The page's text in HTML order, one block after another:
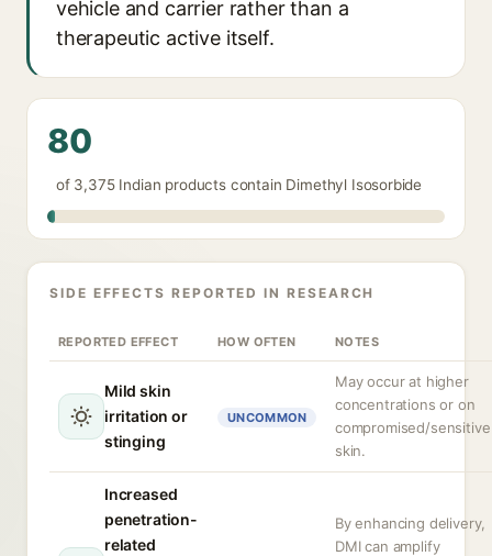
vehicle and carrier rather than a
therapeutic active itself.
80
of 3,375 Indian products contain Dimethyl Isosorbide
SIDE EFFECTS REPORTED IN RESEARCH
REPORTED EFFECT HOW OFTEN NOTES
Mild skin
irritation or
stinging
UNCOMMON
May occur at higher
concentrations or on
compromised/sensitive
skin.
Increased
penetration-
related
By enhancing delivery,
DMI can amplify